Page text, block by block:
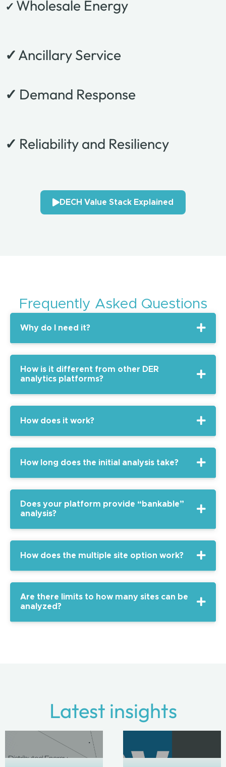
✓ Wholesale Energy
✓ Ancillary Service
✓ Demand Response
✓ Reliability and Resiliency
DECH Value Stack Explained
Frequently Asked Questions
Why do I need it?
How is it different from other DER
analytics platforms?
How does it work?
How long does the initial analysis take?
Does your platform provide “bankable”
analysis?
How does the multiple site option work?
Are there limits to how many sites can be
analyzed?
Latest insights